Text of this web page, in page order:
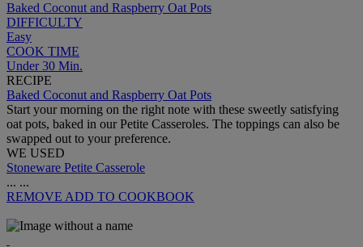
Baked Coconut and Raspberry Oat Pots
DIFFICULTY
Easy
COOK TIME
Under 30 Min.
RECIPE
Baked Coconut and Raspberry Oat Pots
Start your morning on the right note with these sweetly satisfying
oat pots, baked in our Petite Casseroles. The toppings can also be
swapped out to your preference.
WE USED
Stoneware Petite Casserole
... ...
REMOVE ADD TO COOKBOOK